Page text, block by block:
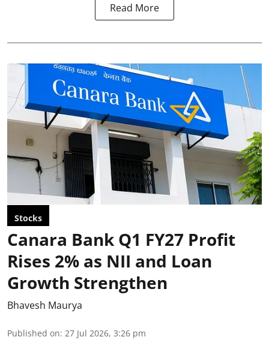
Read More
Stocks
Canara Bank Q1 FY27 Profit
Rises 2% as NII and Loan
Growth Strengthen
Bhavesh Maurya
Published on: 27 Jul 2026, 3:26 pm